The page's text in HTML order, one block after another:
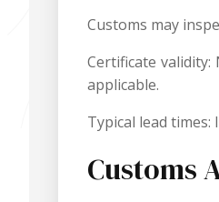
Customs may
Certificate
applicable.
Typical lead
Customs